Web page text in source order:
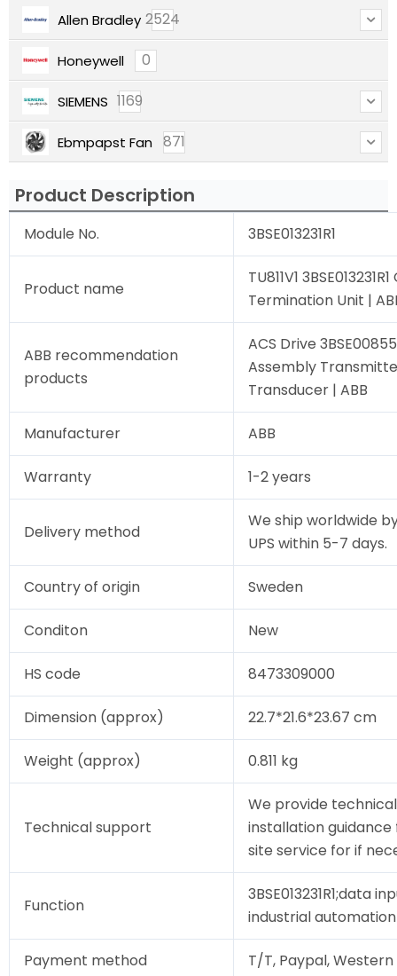
Allen Bradley 2524
Honeywell 0
SIEMENS 1169
Ebmpapst Fan 871
Product Description
Module No. 3BSE013231R1
Product name
TU811V1
Termination Unit |
ABB recommendation
products
ACS Drive
Assembly
Transducer | ABB
Manufacturer ABB
Warranty 1-2 years
Delivery method
We ship worldwide by
UPS within 5-7 days.
Country of origin Sweden
Conditon New
HS code 8473309000
Dimension (approx) 22.7*21.6*23.67 cm
Weight (approx) 0.811 kg
Technical support
We provide
installation guidance
site service for if
Function
3BSE013231R1;data
industrial
Payment method T/T, Paypal, Western